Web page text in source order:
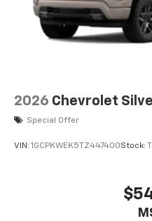
2026 Chevrolet
Special Offer
VIN: 1GCPKWEK5TZ447400Stock: